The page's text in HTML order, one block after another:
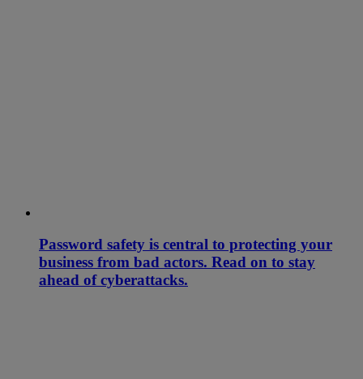
Password safety is central to protecting your
business from bad actors. Read on to stay
ahead of cyberattacks.